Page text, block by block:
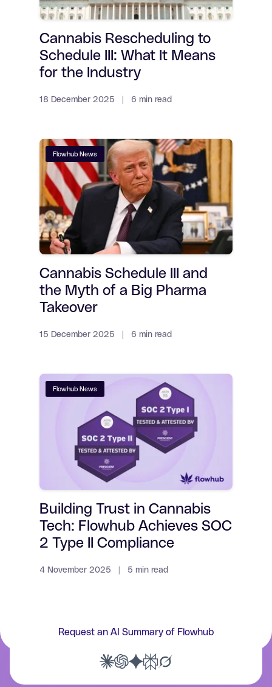
Cannabis Rescheduling to
Schedule III: What It Means
for the Industry
18 December 2025 | 6 min read
Flowhub News
Cannabis Schedule III and
the Myth of a Big Pharma
Takeover
15 December 2025 | 6 min read
Flowhub News
Building Trust in Cannabis
Tech: Flowhub Achieves SOC
2 Type II Compliance
4 November 2025 | 5 min read
Request an AI Summary of Flowhub